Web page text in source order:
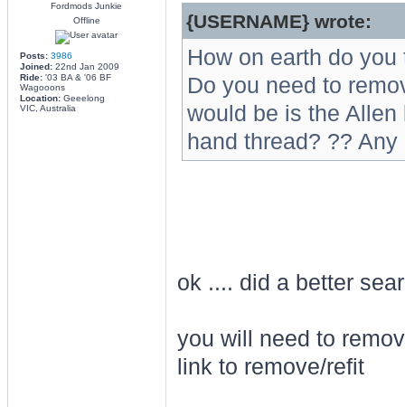
Fordmods Junkie
Offline
Posts: 3986
Joined:22nd Jan 2009
Ride:'03 BA & '06 BF
Wagooons
Location:Geeelong
VIC, Australia
{USERNAME} wrote:
How on earth do
Do you need to
would be is the
hand thread? ??
ok .... did a better
you will need to
link to remove/refit